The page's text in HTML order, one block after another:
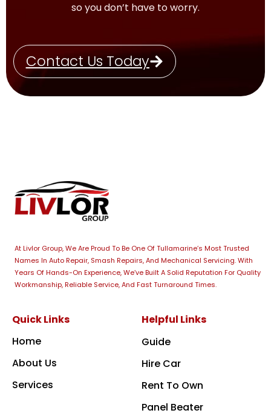
so you don’t have to worry.
Contact Us Today
At Livlor Group, We Are Proud To Be One Of Tullamarine’s Most Trusted
Names In Auto Repair, Smash Repairs, And Mechanical Servicing. With
Years Of Hands-On Experience, We’ve Built A Solid Reputation For Quality
Workmanship, Reliable Service, And Fast Turnaround Times.
Quick Links
Home
About Us
Services
Helpful Links
Guide
Hire Car
Rent To Own
Panel Beater